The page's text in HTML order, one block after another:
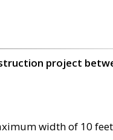
project
width of 10